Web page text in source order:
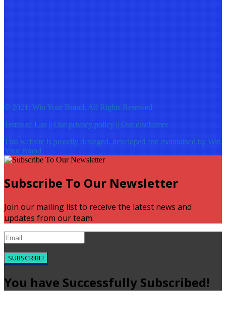
© 2021: Win Your Brand, All Rights Reserved
Terms of Use || Our privacy policy || Our disclaimer
This website is proudly desinged, developed and maintained by Win
Your Brand
Subscribe To Our Newsletter
Join our mailing list to receive the latest news and
updates from our team.
SUBSCRIBE!
You have Successfully Subscribed!